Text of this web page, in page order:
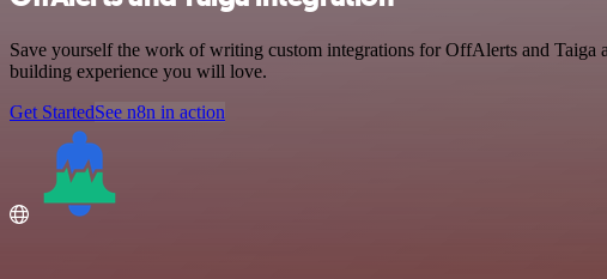
Save yourself the work of writing custom integrations for OffAlerts and
building experience you will love.
Get StartedSee n8n in action